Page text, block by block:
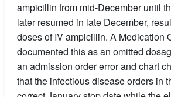
ampicillin from mid-December until
later resumed in late December,
doses of IV ampicillin. A Medication
documented this as an omitted
an admission order error and chart
that the infectious disease orders in